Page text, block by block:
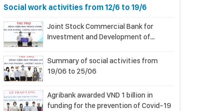
Social work activities from 12/6 to 19/6
Joint Stock Commercial Bank for
Investment and Development of
Children’s Hospital in COVID-19
prevention and control
Summary of social activities from
19/06 to 25/06
Agribank awarded VND 1 billion in
funding for the prevention of Covid-19